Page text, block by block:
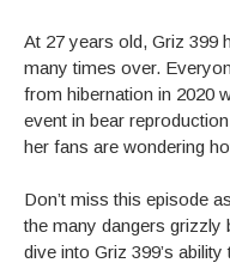
At 27 years old, Griz 399
many times over.
from hibernation in 2020
event in bear
her fans are wondering
Don’t miss this episode
the many dangers grizzly
dive into Griz 399’s